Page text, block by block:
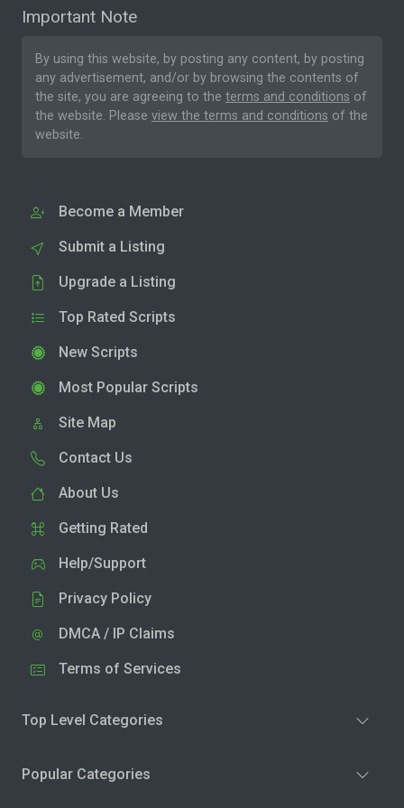
Important Note
By using this website, by posting any content, by posting
any advertisement, and/or by browsing the contents of
the site, you are agreeing to the terms and conditions of
the website. Please view the terms and conditions of the
website.
Become a Member
Submit a Listing
Upgrade a Listing
Top Rated Scripts
New Scripts
Most Popular Scripts
Site Map
Contact Us
About Us
Getting Rated
Help/Support
Privacy Policy
DMCA / IP Claims
Terms of Services
Top Level Categories
Popular Categories